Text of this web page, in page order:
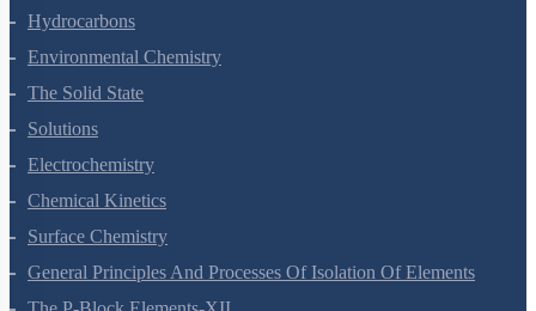
Organic Chemistry - Some Basic Principles And Techniques
Hydrocarbons
Environmental Chemistry
The Solid State
Solutions
Electrochemistry
Chemical Kinetics
Surface Chemistry
General Principles And Processes Of Isolation Of Elements